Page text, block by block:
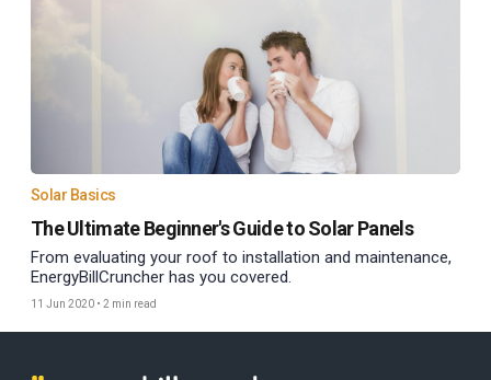
Solar Basics
The Ultimate Beginner's Guide to Solar Panels
From evaluating your roof to installation and maintenance,
EnergyBillCruncher has you covered.
11 Jun 2020 • 2 min read